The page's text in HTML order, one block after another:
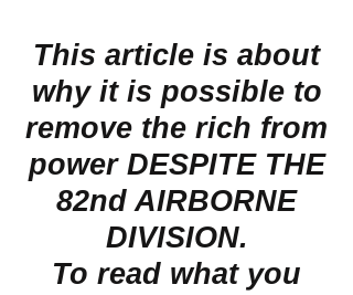
This article is about
why it is possible to
remove the rich from
power DESPITE THE
82nd AIRBORNE
DIVISION.
To read what you